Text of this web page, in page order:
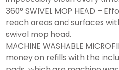
360° SWIVEL MOP HEAD –
reach areas and surfaces
swivel mop head.
MACHINE WASHABLE
money on refills with the